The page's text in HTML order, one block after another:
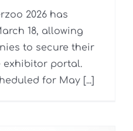
2026 has
18, allowing
to secure their
exhibitor portal.
for May [...]